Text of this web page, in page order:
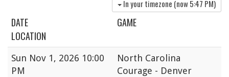
In your timezone (now5:47 PM)
DATE
GAME
LOCATION
Sun Nov 1, 2026 10:00
PM
North Carolina
Courage - Denver